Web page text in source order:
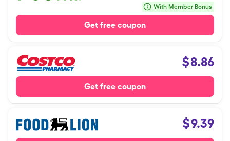
With Member Bonus
Get free coupon
$8.86
Get free coupon
$9.39